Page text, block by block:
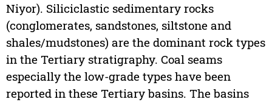
Niyor). Siliciclastic sedimentary rocks
(conglomerates, sandstones, siltstone and
shales/mudstones) are the dominant rock types
in the Tertiary stratigraphy. Coal seams
especially the low-grade types have been
reported in these Tertiary basins. The basins